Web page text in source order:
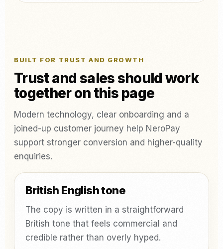
BUILT FOR TRUST AND GROWTH
Trust and sales should work
together on this page
Modern technology, clear onboarding and a
joined-up customer journey help NeroPay
support stronger conversion and higher-quality
enquiries.
British English tone
The copy is written in a straightforward
British tone that feels commercial and
credible rather than overly hyped.